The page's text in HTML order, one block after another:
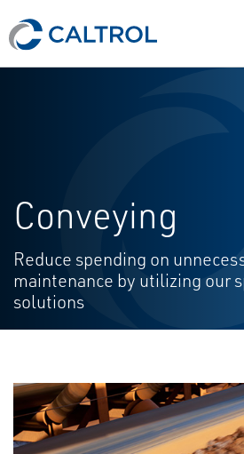
Conveying
Reduce spending on
maintenance by utilizing our
solutions